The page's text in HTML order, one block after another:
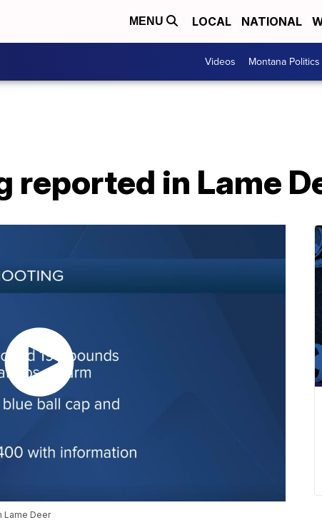
MENU LOCAL NATIONAL
Videos Montana Politics
reported in Lame
Lame Deer